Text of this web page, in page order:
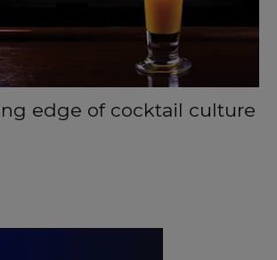
edge of cocktail culture